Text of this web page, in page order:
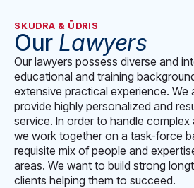
SKUDRA & ŪDRIS
Our Lawyers
Our lawyers possess diverse and
educational and training
extensive practical experience. We
provide highly personalized and
service. In order to handle
we work together on a task-force
requisite mix of people and
areas. We want to build strong
clients helping them to succeed.